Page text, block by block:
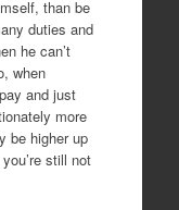
than be
duties and
he can’t
when
and just
more
be higher up
still not